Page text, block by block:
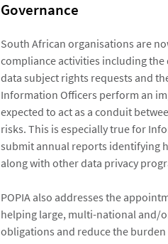
Governance
South African organisations are
compliance activities including
data subject rights requests and
Information Officers perform an
expected to act as a conduit
risks. This is especially true for
submit annual reports identifying
along with other data privacy
POPIA also addresses the
helping large, multi-national and/
obligations and reduce the